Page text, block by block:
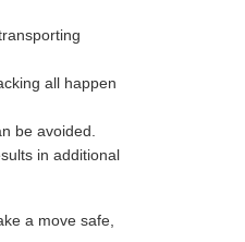
all happen
be avoided.
in additional
a move safe,